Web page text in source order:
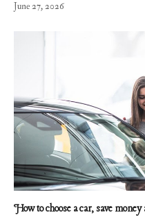
June 27, 2026
How to choose a car, save